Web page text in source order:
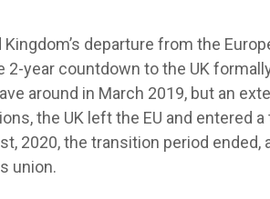
departure from the
year countdown to the UK
around in March 2019, but an
the UK left the EU and entered
st, 2020, the transition period
union.